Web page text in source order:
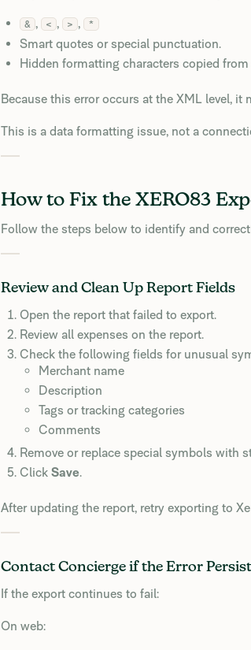
& , < , > , *
Smart quotes or special punctuation.
Hidden formatting characters copied
Because this error occurs at the XML level,
This is a data formatting issue, not a
How to Fix the XERO83
Follow the steps below to identify and
Review and Clean Up Report Fields
Open the report that failed to export.
Review all expenses on the report.
Check the following fields for unusual
Merchant name
Description
Tags or tracking categories
Comments
Remove or replace special symbols with
Click Save.
After updating the report, retry exporting to
Contact Concierge if the Error
If the export continues to fail:
On web: